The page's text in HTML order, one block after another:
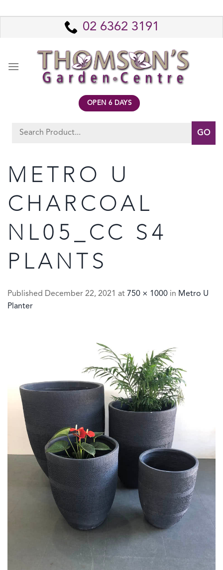
to
02 6362 3191
OPEN 6 DAYS
Search
METRO U
CHARCOAL
NL05_CC S4
PLANTS
Published December 22, 2021 at 750 × 1000 in Metro U
Planter